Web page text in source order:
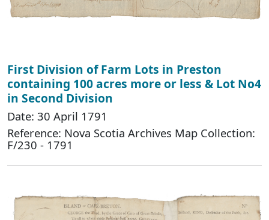
First Division of Farm Lots in Preston
containing 100 acres more or less & Lot No4
in Second Division
Date: 30 April 1791
Reference: Nova Scotia Archives Map Collection:
F/230 - 1791